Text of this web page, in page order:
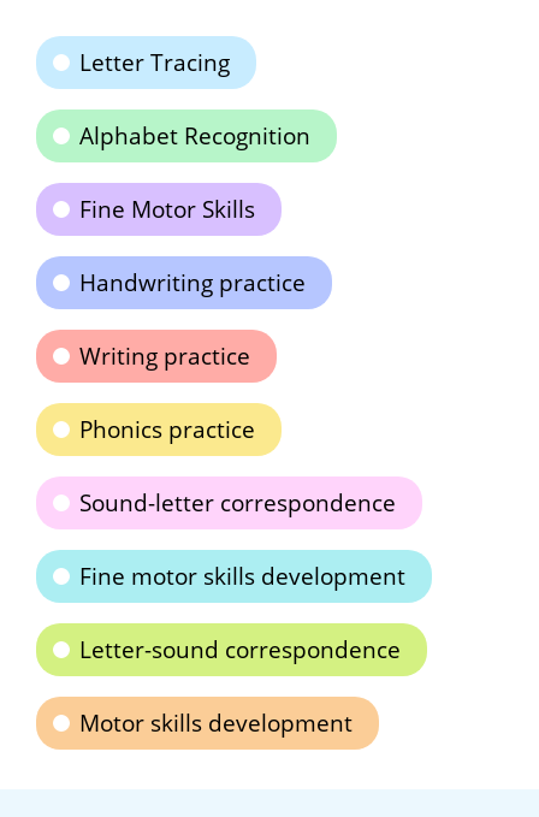
Letter Tracing
Alphabet Recognition
Fine Motor Skills
Handwriting practice
Writing practice
Phonics practice
Sound-letter correspondence
Fine motor skills development
Letter-sound correspondence
Motor skills development